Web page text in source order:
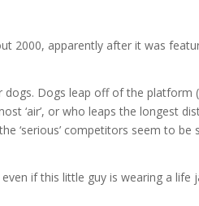
2000, apparently after it was
Dogs leap off of the platform
‘air’, or who leaps the longest
‘serious’ competitors seem to be
if this little guy is wearing a life